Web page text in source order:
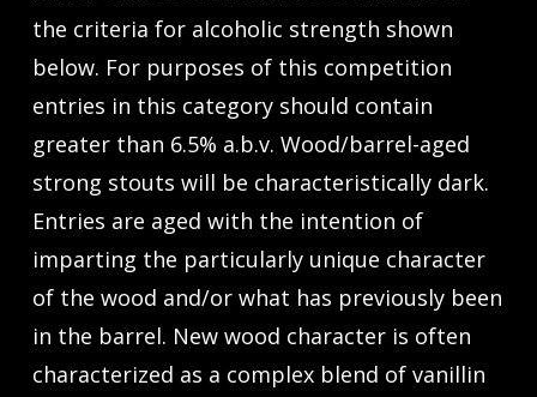
the criteria for alcoholic strength shown
below. For purposes of this competition
entries in this category should contain
greater than 6.5% a.b.v. Wood/barrel-aged
strong stouts will be characteristically dark.
Entries are aged with the intention of
imparting the particularly unique character
of the wood and/or what has previously been
in the barrel. New wood character is often
characterized as a complex blend of vanillin